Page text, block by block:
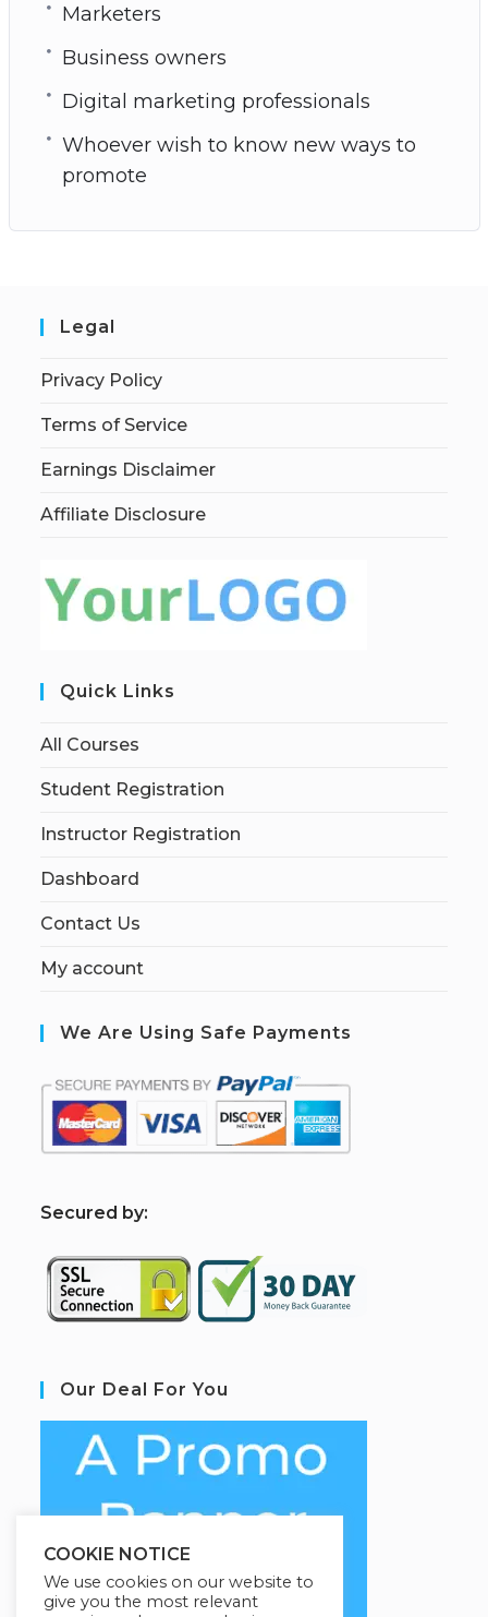
Marketers
Business owners
Digital marketing professionals
Whoever wish to know new ways to
promote
Legal
Privacy Policy
Terms of Service
Earnings Disclaimer
Affiliate Disclosure
Quick Links
All Courses
Student Registration
Instructor Registration
Dashboard
Contact Us
My account
We Are Using Safe Payments
Secured by:
Our Deal For You
COOKIE NOTICE
We use cookies on our website to
give you the most relevant